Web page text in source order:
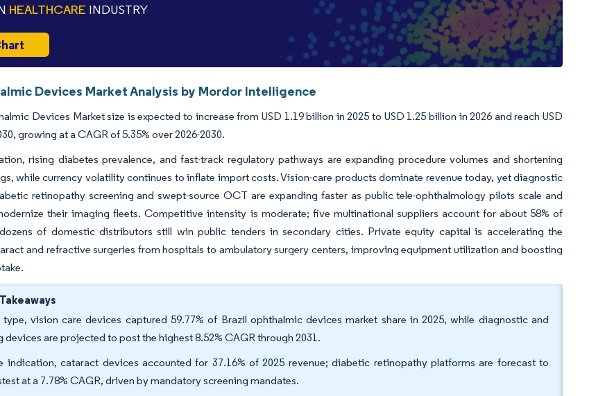
HEALTHCARE INDUSTRY
Devices Market Analysis by Mordor Intelligence
Devices Market size is expected to increase from USD 1.19 billion in 2025 to USD 1.25 billion in 2026 and reach USD
growing at a CAGR of 5.35% over 2026-2030.
rising diabetes prevalence, and fast-track regulatory pathways are expanding procedure volumes and shortening
while currency volatility continues to inflate import costs. Vision-care products dominate revenue today, yet diagnostic
retinopathy screening and swept-source OCT are expanding faster as public tele-ophthalmology pilots scale and
their imaging fleets. Competitive intensity is moderate; five multinational suppliers account for about 58% of
of domestic distributors still win public tenders in secondary cities. Private equity capital is accelerating the
and refractive surgeries from hospitals to ambulatory surgery centers, improving equipment utilization and boosting
vision care devices captured 59.77% of Brazil ophthalmic devices market share in 2025, while diagnostic and
devices are projected to post the highest 8.52% CAGR through 2031.
indication, cataract devices accounted for 37.16% of 2025 revenue; diabetic retinopathy platforms are forecast to
at a 7.78% CAGR, driven by mandatory screening mandates.